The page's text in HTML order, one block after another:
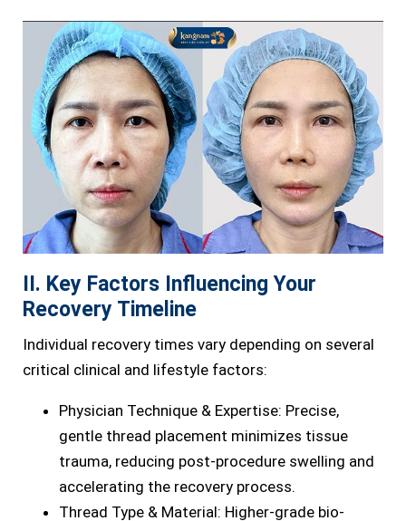
II. Key Factors Influencing Your
Recovery Timeline
Individual recovery times vary depending on several
critical clinical and lifestyle factors:
Physician Technique & Expertise: Precise,
gentle thread placement minimizes tissue
trauma, reducing post-procedure swelling and
accelerating the recovery process.
Thread Type & Material: Higher-grade bio-